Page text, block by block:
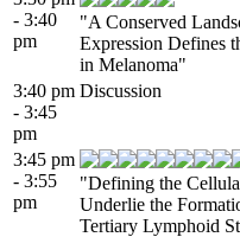
- 3:40
pm
"A Conserved
Expression Defines
in Melanoma"
3:40 pm
- 3:45
pm
Discussion
3:45 pm
- 3:55
pm
"Defining the
Underlie the
Tertiary Lymphoid